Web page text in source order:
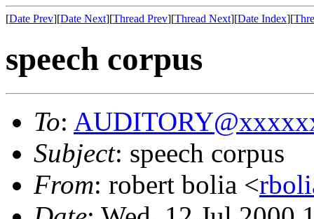
[Date Prev][Date Next][Thread Prev][Thread Next][Date Index][
speech corpus
To:
Subject: speech corpus
From: robert bolia <